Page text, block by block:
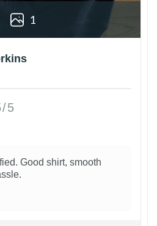
1
5
Good shirt, smooth